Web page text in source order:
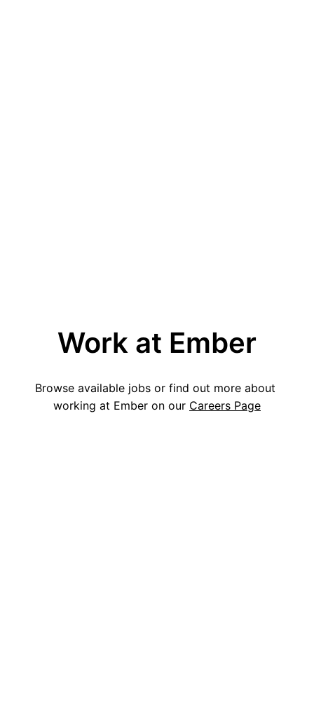
Work at Ember
Browse available jobs or find out more about
working at Ember on our Careers Page